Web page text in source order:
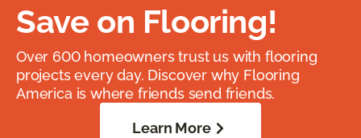
Save on Flooring!
Over 600 homeowners trust us with flooring
projects every day. Discover why Flooring
America is where friends send friends.
Learn More